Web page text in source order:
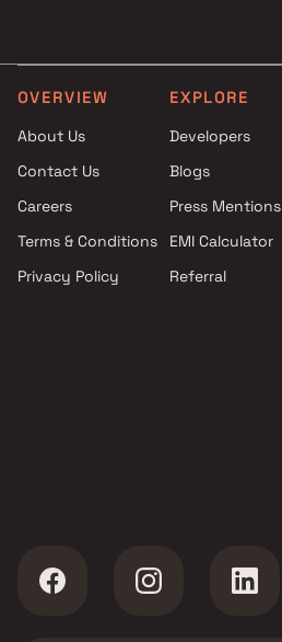
Progressive Group projects in
Ulwe , Navi Mumbai
projects in Ulwe , Navi Mumbai
Landmark Developers projects
in Ulwe , Navi Mumbai
Developers projects in Ulwe ,
Navi Mumbai
Ramesh Goma Gharat projects
in Ulwe , Navi Mumbai
OVERVIEW
About Us
Contact Us
Careers
Terms & Conditions
Privacy Policy
EXPLORE
Developers
Blogs
Press Mentions
EMI Calculator
Referral